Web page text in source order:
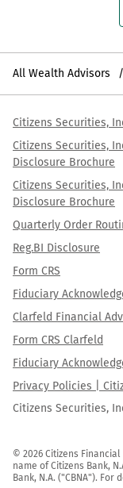
All Wealth Advisors
Citizens Securities,
Citizens Securities,
Disclosure Brochure
Citizens Securities,
Disclosure Brochure
Quarterly Order
Reg.BI Disclosure
Form CRS
Fiduciary
Clarfeld Financial
Form CRS Clarfeld
Fiduciary
Privacy Policies |
Citizens Securities,
© 2026 Citizens
name of Citizens Bank,
Bank, N.A. ("CBNA"). For